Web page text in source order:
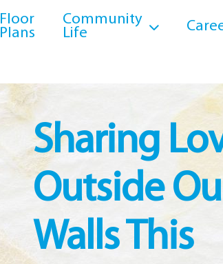
Floor
Plans
Community
Life
Sharing
Outside
Walls This